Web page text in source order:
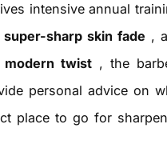
intensive annual
super-sharp skin fade ,
twist , the
personal advice on
place to go for